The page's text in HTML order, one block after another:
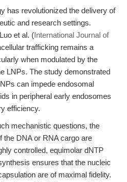
has revolutionized the delivery of
and research settings.
et al. (International Journal of
trafficking remains a
when modulated by the
LNPs. The study demonstrated
can impede endosomal
in peripheral early endosomes
efficiency.
mechanistic questions, the
the DNA or RNA cargo are
controlled, equimolar dNTP
ensures that the nucleic
are of maximal fidelity.